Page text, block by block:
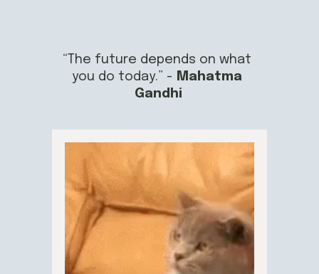
“The future depends on what
you do today.” - Mahatma
Gandhi